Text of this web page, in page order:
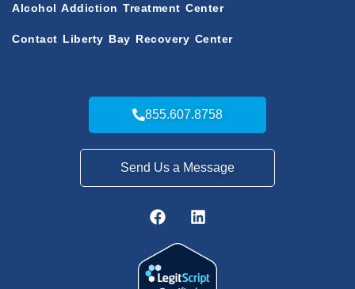
Alcohol Addiction Treatment Center
Contact Liberty Bay Recovery Center
855.607.8758
Send Us a Message